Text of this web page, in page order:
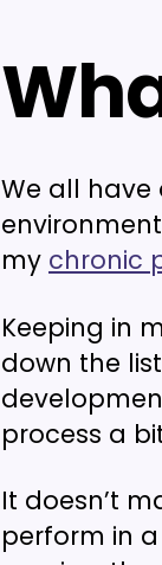
We all have
my chronic
Keeping in
down the
process a
It doesn’t
perform in